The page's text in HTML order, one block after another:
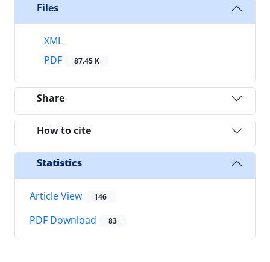
Files
XML
PDF
87.45 K
Share
How to cite
Statistics
Article View 146
PDF Download 83